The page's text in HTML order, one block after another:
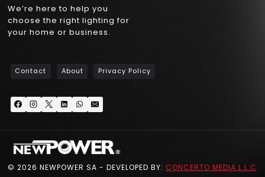
We’re here to help you
choose the right lighting for
your home or business.
Contact About Privacy Policy
© 2026 NEWPOWER SA - DEVELOPED BY: CONCERTO MEDIA L.L.C